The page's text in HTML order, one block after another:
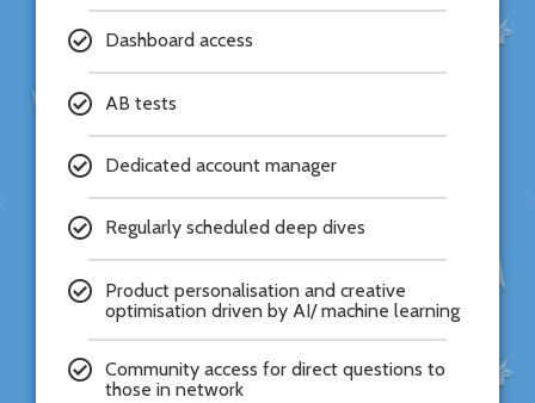
Dashboard access
AB tests
Dedicated account manager
Regularly scheduled deep dives
Product personalisation and creative
optimisation driven by AI/ machine learning
Community access for direct questions to
those in network